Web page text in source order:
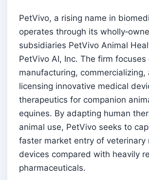
PetVivo, a rising name in
operates through its
subsidiaries PetVivo Animal
PetVivo AI, Inc. The firm focuses
manufacturing, commercializing,
licensing innovative medical
therapeutics for companion
equines. By adapting human
animal use, PetVivo seeks to
faster market entry of veterinary
devices compared with heavily
pharmaceuticals.